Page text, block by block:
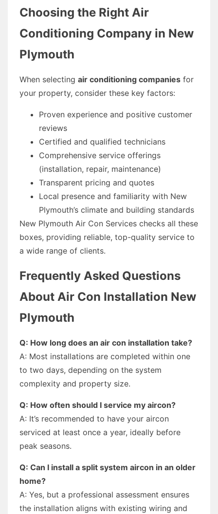
Choosing the Right Air
Conditioning Company in New
Plymouth
When selecting air conditioning companies for
your property, consider these key factors:
Proven experience and positive customer
reviews
Certified and qualified technicians
Comprehensive service offerings
(installation, repair, maintenance)
Transparent pricing and quotes
Local presence and familiarity with New
Plymouth’s climate and building standards
New Plymouth Air Con Services checks all these
boxes, providing reliable, top-quality service to
a wide range of clients.
Frequently Asked Questions
About Air Con Installation New
Plymouth
Q: How long does an air con installation take?
A: Most installations are completed within one
to two days, depending on the system
complexity and property size.
Q: How often should I service my aircon?
A: It’s recommended to have your aircon
serviced at least once a year, ideally before
peak seasons.
Q: Can I install a split system aircon in an older
home?
A: Yes, but a professional assessment ensures
the installation aligns with existing wiring and